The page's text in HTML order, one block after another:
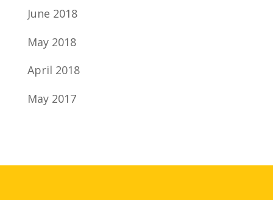
June 2018
May 2018
April 2018
May 2017